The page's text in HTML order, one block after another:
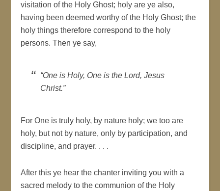
visitation of the Holy Ghost; holy are ye also,
having been deemed worthy of the Holy Ghost; the
holy things therefore correspond to the holy
persons. Then ye say,
“One is Holy, One is the Lord, Jesus
Christ.”
For One is truly holy, by nature holy; we too are
holy, but not by nature, only by participation, and
discipline, and prayer. . . .
After this ye hear the chanter inviting you with a
sacred melody to the communion of the Holy